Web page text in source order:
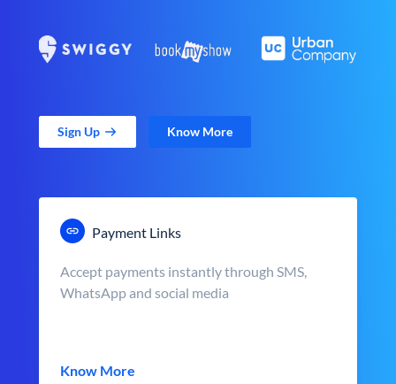
Sign Up Know More
Payment Links
Accept payments instantly through SMS,
WhatsApp and social media
Know More